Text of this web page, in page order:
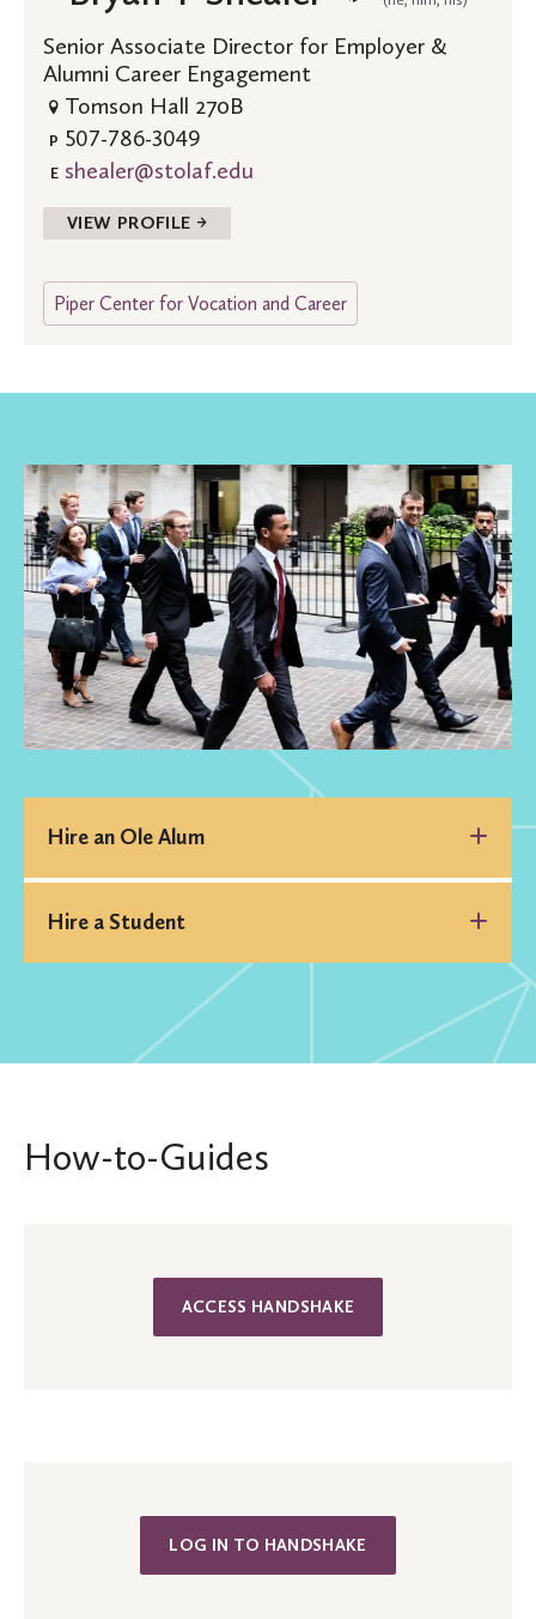
Senior Associate Director for Employer &
Alumni Career Engagement
Tomson Hall 270B
P 507-786-3049
E shealer@stolaf.edu
VIEW PROFILE →
Piper Center for Vocation and Career
Hire an Ole Alum
join
the group
Hire a Student
Handshake
How-to-Guides
ACCESS HANDSHAKE
LOG IN TO HANDSHAKE